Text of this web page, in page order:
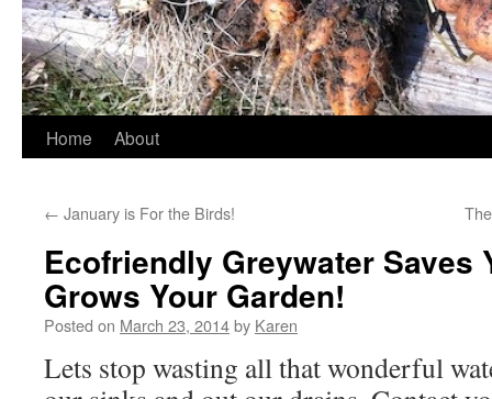
Skip
content
Home About
← January is For the Birds!
Ecofriendly Greywater Saves
Grows Your Garden!
Posted on March 23, 2014by Karen
Lets stop wasting all that wonderful